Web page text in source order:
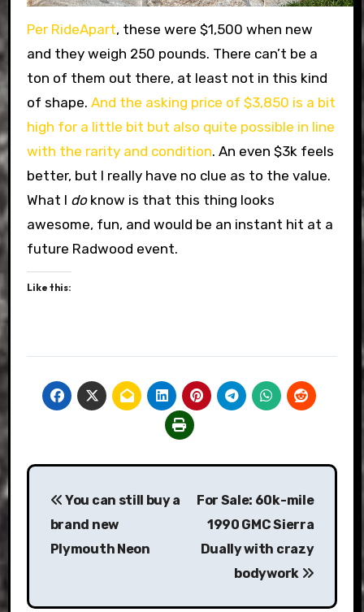
Per RideApart, these were $1,500 when new
and they weigh 250 pounds. There can’t be a
ton of them out there, at least not in this kind
of shape. And the asking price of $3,850 is a bit
high for a little bit but also quite possible in line
with the rarity and condition. An even $3k feels
better, but I really have no clue as to the value.
What I doknow is that this thing looks
awesome, fun, and would be an instant hit at a
future Radwood event.
Like this:
Post
navigation
You can still buy a
brand new
Plymouth Neon
For Sale: 60k-mile
1990 GMC Sierra
Dually with crazy
bodywork